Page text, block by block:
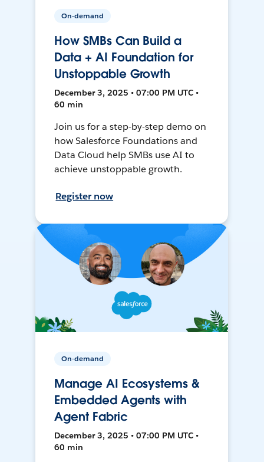
On-demand
How SMBs Can Build a
Data + AI Foundation for
Unstoppable Growth
December 3, 2025 • 07:00 PM UTC •
60 min
Join us for a step-by-step demo on
how Salesforce Foundations and
Data Cloud help SMBs use AI to
achieve unstoppable growth.
Register now
On-demand
Manage AI Ecosystems &
Embedded Agents with
Agent Fabric
December 3, 2025 • 07:00 PM UTC •
60 min